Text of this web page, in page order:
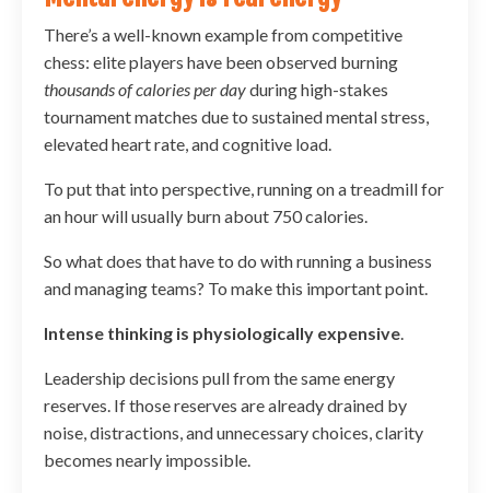
There’s a well-known example from competitive
chess: elite players have been observed burning
thousands of calories per dayduring high-stakes
tournament matches due to sustained mental stress,
elevated heart rate, and cognitive load.
To put that into perspective, running on a treadmill for
an hour will usually burn about 750 calories.
So what does that have to do with running a business
and managing teams? To make this important point.
Intense thinking is physiologically expensive.
Leadership decisions pull from the same energy
reserves. If those reserves are already drained by
noise, distractions, and unnecessary choices, clarity
becomes nearly impossible.